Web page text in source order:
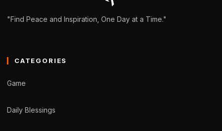
"Find Peace and Inspiration, One Day at a Time."
CATEGORIES
Game
Daily Blessings